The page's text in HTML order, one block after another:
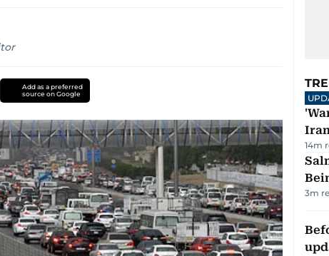
Add as a preferred
source on Google
14m
3m